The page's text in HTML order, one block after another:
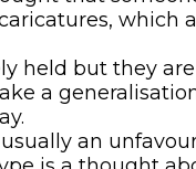
held but they
a
an